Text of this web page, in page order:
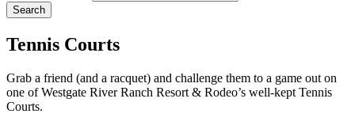
Search
Tennis Courts
Grab a friend (and a racquet) and challenge them to a game out on
one of Westgate River Ranch Resort & Rodeo’s well-kept Tennis
Courts.